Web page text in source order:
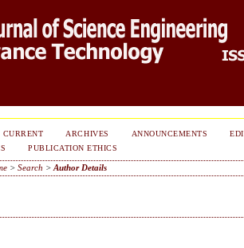
CURRENT ARCHIVES ANNOUNCEMENTS
PUBLICATION ETHICS
> Search > Author Details